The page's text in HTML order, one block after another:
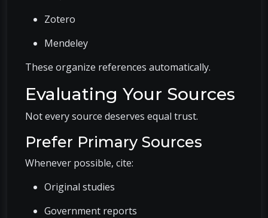
Zotero
Mendeley
These organize references automatically.
Evaluating Your Sources
Not every source deserves equal trust.
Prefer Primary Sources
Whenever possible, cite:
Original studies
Government reports